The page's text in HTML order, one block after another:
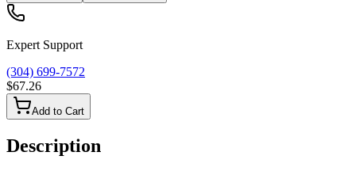
Expert Support
(304) 699-7572
$67.26
Add to Cart
Description